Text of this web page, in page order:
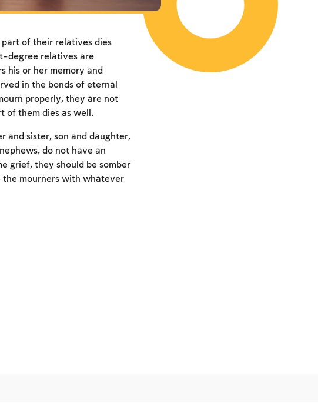
of their relatives dies
degree relatives are
his or her memory and
in the bonds of eternal
properly, they are not
of them dies as well.
and sister, son and daughter,
do not have an
grief, they should be somber
mourners with whatever